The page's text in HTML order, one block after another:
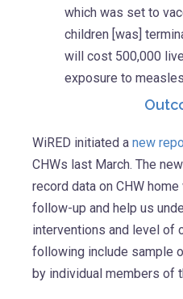
which was set to
children [was]
will cost 500,000
exposure to
WiRED initiated a new
CHWs last March. The new
record data on CHW
follow-up and help us
interventions and level of
following include sample
by individual members of